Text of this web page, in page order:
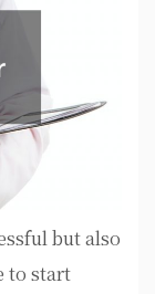
but also
to start